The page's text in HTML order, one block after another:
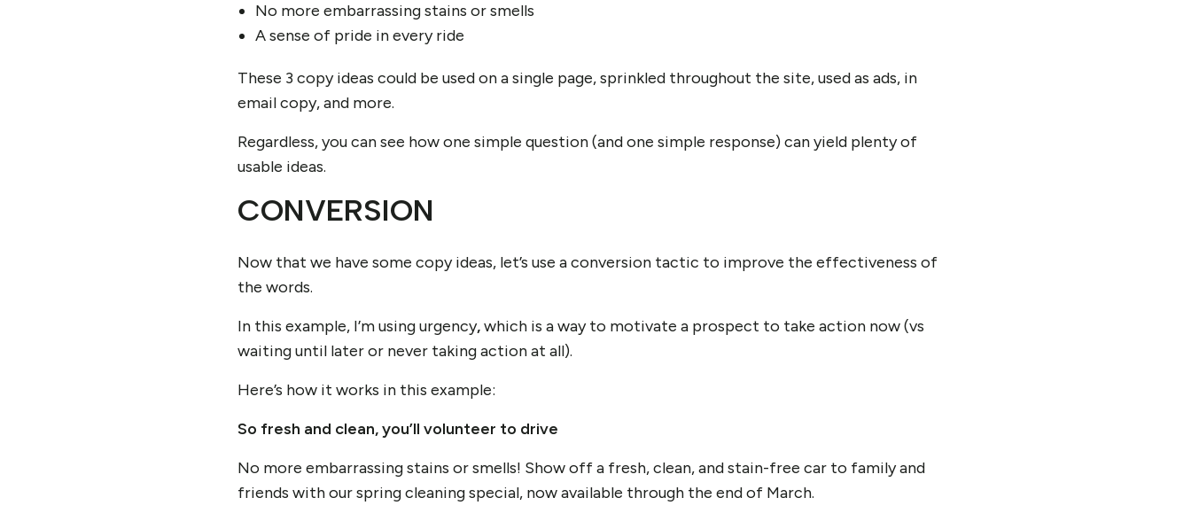
No more embarrassing stains or smells
A sense of pride in every ride
These 3 copy ideas could be used on a single page, sprinkled throughout the site, used as ads, in
email copy, and more.
Regardless, you can see how one simple question (and one simple response) can yield plenty of
usable ideas.
CONVERSION
Now that we have some copy ideas, let’s use a conversion tactic to improve the effectiveness of
the words.
In this example, I’m using urgency,which is a way to motivate a prospect to take action now (vs
waiting until later or never taking action at all).
Here’s how it works in this example:
So fresh and clean, you’ll volunteer to drive
No more embarrassing stains or smells! Show off a fresh, clean, and stain-free car to family and
friends with our spring cleaning special, now available through the end of March.